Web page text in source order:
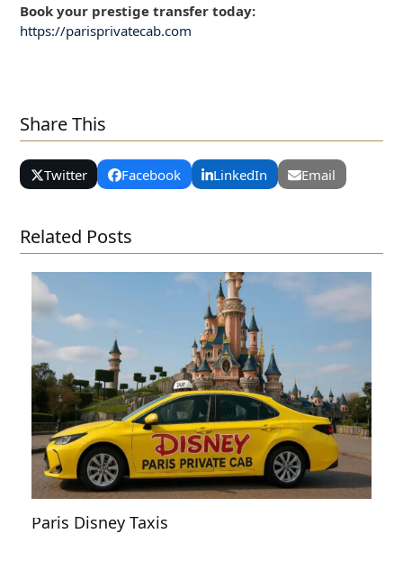
Book your prestige transfer today:
https://parisprivatecab.com
Share This
Twitter Facebook LinkedIn Email
Related Posts
Paris Disney Taxis